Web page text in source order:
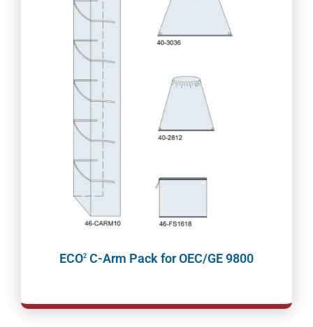
ECO2 C-Arm Pack for OEC/GE 9800